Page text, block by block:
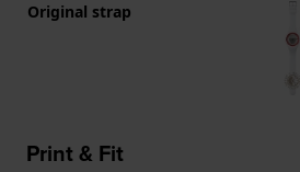
Original strap
Print & Fit